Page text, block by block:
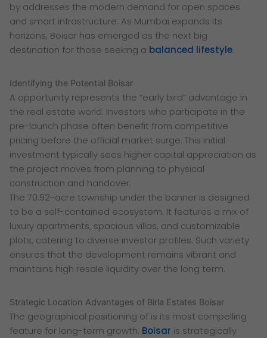
by addresses the modern demand for open spaces
and smart infrastructure. As Mumbai expands its
horizons, Boisar has emerged as the next big
destination for those seeking a balanced lifestyle.
Identifying the Potential Boisar
A opportunity represents the “early bird” advantage in
the real estate world. Investors who participate in the
pre-launch phase often benefit from competitive
pricing before the official market surge. This initial
investment typically sees higher capital appreciation as
the project moves from planning to physical
construction and handover.
The 70.92-acre township under the banner is designed
to be a self-contained ecosystem. It features a mix of
luxury apartments, spacious villas, and customizable
plots, catering to diverse investor profiles. Such variety
ensures that the development remains vibrant and
maintains high resale liquidity over the long term.
Strategic Location Advantages of Birla Estates Boisar
The geographical positioning of is its most compelling
feature for long-term growth. Boisar is strategically